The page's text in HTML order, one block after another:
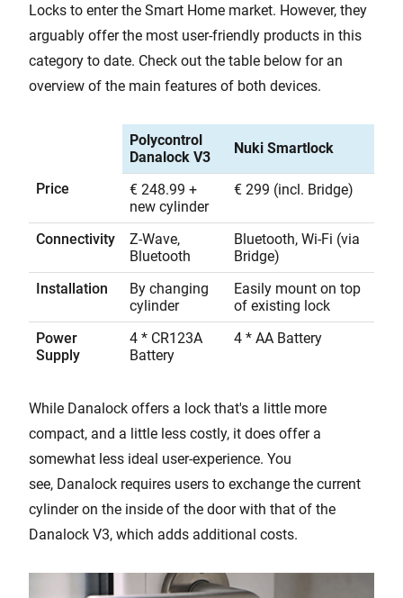
Locks to enter the Smart Home market. However, they
arguably offer the most user-friendly products in this
category to date. Check out the table below for an
overview of the main features of both devices.
Polycontrol
Danalock V3
Nuki Smartlock
Price
€ 248.99 +
new cylinder
€ 299 (incl. Bridge)
Connectivity
Z-Wave,
Bluetooth
Bluetooth, Wi-Fi (via
Bridge)
Installation
By changing
cylinder
Easily mount on top
of existing lock
Power
Supply
4 * CR123A
Battery
4 * AA Battery
While Danalock offers a lock that's a little more
compact, and a little less costly, it does offer a
somewhat less ideal user-experience. You
see, Danalock requires users to exchange the current
cylinder on the inside of the door with that of the
Danalock V3, which adds additional costs.